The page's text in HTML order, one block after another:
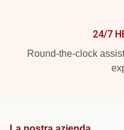
24/7
Round-the-clock